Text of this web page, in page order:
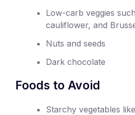
Low-carb veggies
cauliflower, and
Nuts and seeds
Dark chocolate
Foods to Avoid
Starchy vegetables